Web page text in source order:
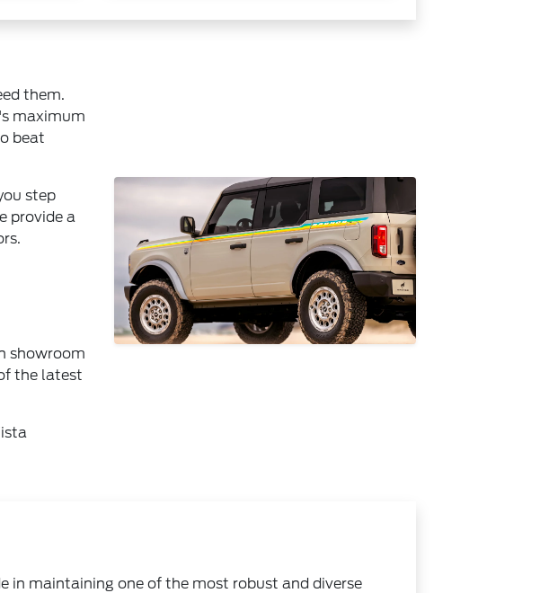
them.
maximum
beat
step
provide a
showroom
the latest
in maintaining one of the most robust and diverse